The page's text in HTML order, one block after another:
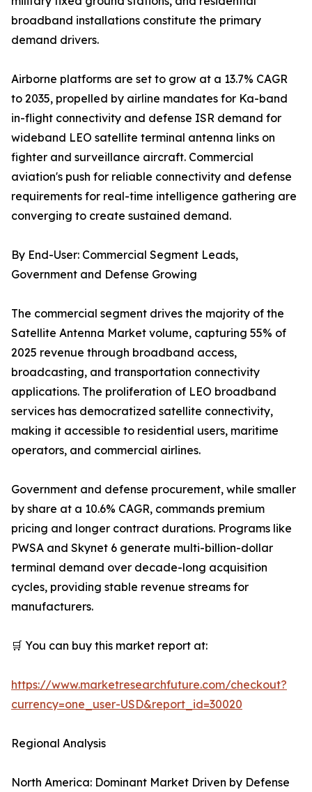
broadband installations constitute the primary
demand drivers.
Airborne platforms are set to grow at a 13.7% CAGR
to 2035, propelled by airline mandates for Ka-band
in-flight connectivity and defense ISR demand for
wideband LEO satellite terminal antenna links on
fighter and surveillance aircraft. Commercial
aviation's push for reliable connectivity and defense
requirements for real-time intelligence gathering are
converging to create sustained demand.
By End-User: Commercial Segment Leads,
Government and Defense Growing
The commercial segment drives the majority of the
Satellite Antenna Market volume, capturing 55% of
2025 revenue through broadband access,
broadcasting, and transportation connectivity
applications. The proliferation of LEO broadband
services has democratized satellite connectivity,
making it accessible to residential users, maritime
operators, and commercial airlines.
Government and defense procurement, while smaller
by share at a 10.6% CAGR, commands premium
pricing and longer contract durations. Programs like
PWSA and Skynet 6 generate multi-billion-dollar
terminal demand over decade-long acquisition
cycles, providing stable revenue streams for
manufacturers.
🛒 You can buy this market report at:
https://www.marketresearchfuture.com/checkout?
currency=one_user-USD&report_id=30020
Regional Analysis
North America: Dominant Market Driven by Defense